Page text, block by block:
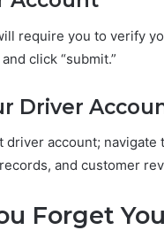
require you to verify
click “submit.”
Driver
driver account;
and customer
Forget